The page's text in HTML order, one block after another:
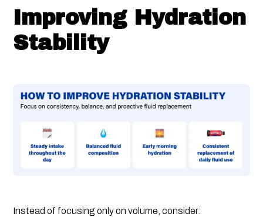
Improving Hydration
Stability
Instead of focusing only on volume, consider: